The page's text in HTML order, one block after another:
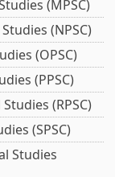
(MPSC)
(NPSC)
(OPSC)
(PPSC)
(RPSC)
(SPSC)
Studies